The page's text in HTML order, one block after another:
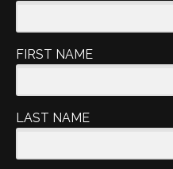
FIRST NAME
LAST NAME